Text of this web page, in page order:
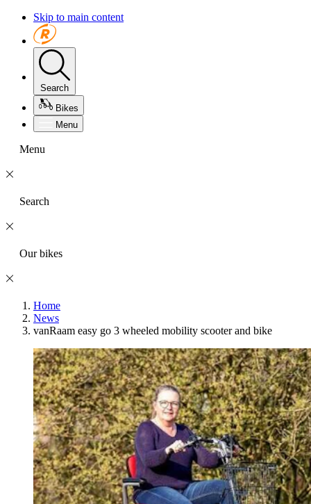
Skip to main content
Search
Bikes
Menu
Menu
Search
Our bikes
Home
News
vanRaam easy go 3 wheeled mobility scooter and bike